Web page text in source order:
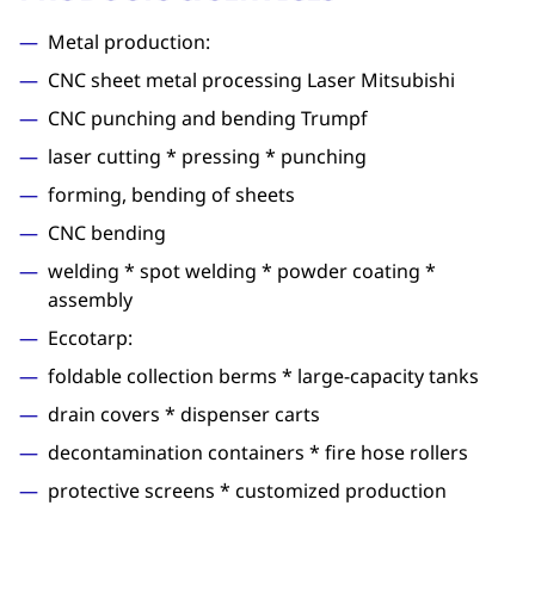
Metal production:
CNC sheet metal processing Laser Mitsubishi
CNC punching and bending Trumpf
laser cutting * pressing * punching
forming, bending of sheets
CNC bending
welding * spot welding * powder coating *
assembly
Eccotarp:
foldable collection berms * large-capacity tanks
drain covers * dispenser carts
decontamination containers * fire hose rollers
protective screens * customized production